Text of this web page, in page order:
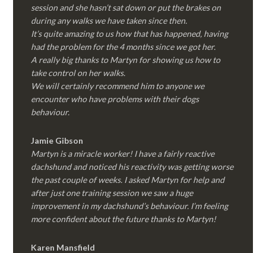
session and she hasn’t sat down or put the brakes on
during any walks we have taken since then.
It’s quite amazing to us how that has happened, having
had the problem for the 4 months since we got her.
A really big thanks to Martyn for showing us how to
take control on her walks.
We will certainly recommend him to anyone we
encounter who have problems with their dogs
behaviour.
Jamie Gibson
Martyn is a miracle worker! I have a fairly reactive
dachshund and noticed his reactivity was getting worse
the past couple of weeks. I asked Martyn for help and
after just one training session we saw a huge
improvement in my dachshund’s behaviour. I’m feeling
more confident about the future thanks to Martyn!
Karen Mansfield